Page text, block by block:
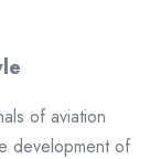
of aviation
development of